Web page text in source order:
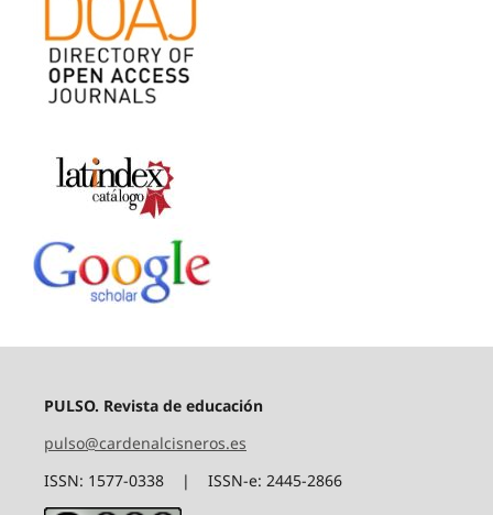
PULSO. Revista de educación
pulso@cardenalcisneros.es
ISSN: 1577-0338 | ISSN-e: 2445-2866